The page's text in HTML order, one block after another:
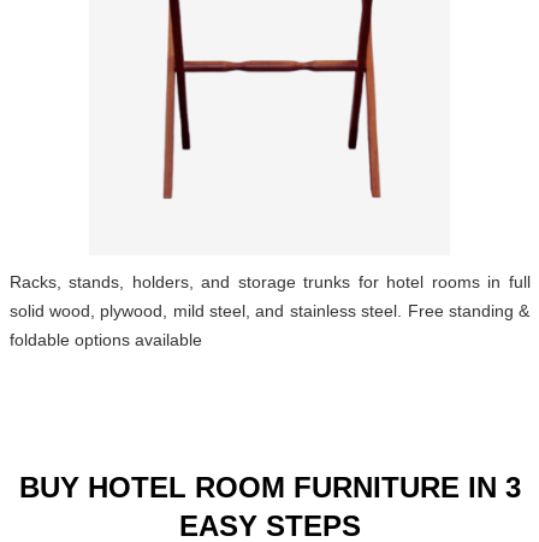
Racks, stands, holders, and storage trunks for hotel rooms in full
solid wood, plywood, mild steel, and stainless steel. Free standing &
foldable options available
BUY HOTEL ROOM FURNITURE IN 3
EASY STEPS